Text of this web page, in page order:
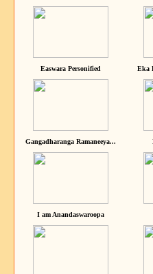
Easwara Personified Eka
Gangadharanga Ramaneeya...
I am Anandaswaroopa